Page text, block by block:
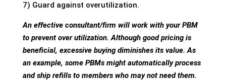
7) Guard against overutilization.
An effective consultant/firm will work with your PBM
to prevent over utilization. Although good pricing is
beneficial, excessive buying diminishes its value. As
an example, some PBMs might automatically process
and ship refills to members who may not need them.